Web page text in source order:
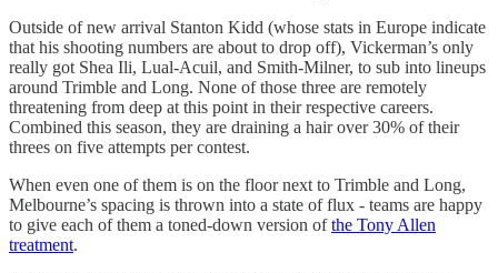
Outside of new arrival Stanton Kidd (whose stats in Europe indicate
that his shooting numbers are about to drop off), Vickerman’s only
really got Shea Ili, Lual-Acuil, and Smith-Milner, to sub into lineups
around Trimble and Long. None of those three are remotely
threatening from deep at this point in their respective careers.
Combined this season, they are draining a hair over 30% of their
threes on five attempts per contest.
When even one of them is on the floor next to Trimble and Long,
Melbourne’s spacing is thrown into a state of flux - teams are happy
to give each of them a toned-down version ofthe Tony Allen
treatment.